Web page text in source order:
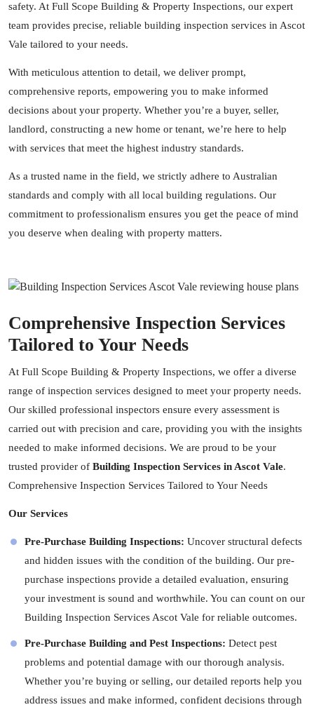
safety. At Full Scope Building & Property Inspections, our expert
team provides precise, reliable building inspection services in Ascot
Vale tailored to your needs.
With meticulous attention to detail, we deliver prompt,
comprehensive reports, empowering you to make informed
decisions about your property. Whether you’re a buyer, seller,
landlord, constructing a new home or tenant, we’re here to help
with services that meet the highest industry standards.
As a trusted name in the field, we strictly adhere to Australian
standards and comply with all local building regulations. Our
commitment to professionalism ensures you get the peace of mind
you deserve when dealing with property matters.
Comprehensive Inspection Services
Tailored to Your Needs
At Full Scope Building & Property Inspections, we offer a diverse
range of inspection services designed to meet your property needs.
Our skilled professional inspectors ensure every assessment is
carried out with precision and care, providing you with the insights
needed to make informed decisions. We are proud to be your
trusted provider of Building Inspection Services in Ascot Vale.
Comprehensive Inspection Services Tailored to Your Needs
Our Services
Pre-Purchase Building Inspections: Uncover structural defects
and hidden issues with the condition of the building. Our pre-
purchase inspections provide a detailed evaluation, ensuring
your investment is sound and worthwhile. You can count on our
Building Inspection Services Ascot Vale for reliable outcomes.
Pre-Purchase Building and Pest Inspections: Detect pest
problems and potential damage with our thorough analysis.
Whether you’re buying or selling, our detailed reports help you
address issues and make informed, confident decisions through